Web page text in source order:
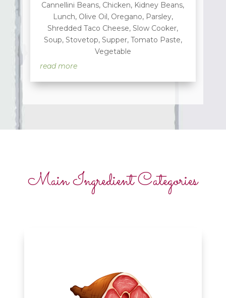
Cannellini Beans, Chicken, Kidney Beans,
Lunch, Olive Oil, Oregano, Parsley,
Shredded Taco Cheese,Slow Cooker,
Soup, Stovetop, Supper, Tomato Paste,
Vegetable
read more
Main Ingredient Categories